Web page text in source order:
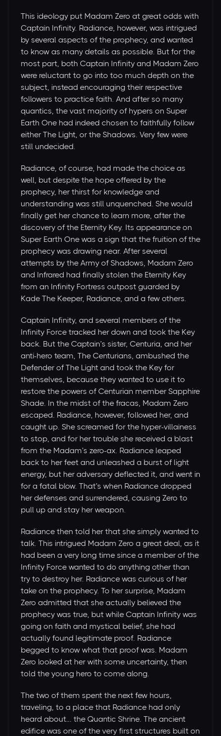
This ideology put Madam Zero at great odds with
Captain Infinity. Radiance, however, was intrigued
by several aspects of the prophecy, and wanted
to know as many details as possible. But for the
most part, both Captain Infinity and Madam Zero
were reluctant to go into too much depth on the
subject, instead encouraging their respective
followers to practice faith. And after so many
quantics, the vast majority of hypers on Super
Earth One had indeed chosen to faithfully follow
either The Light, or the Shadows. Very few were
still undecided.
Radiance, of course, had made the choice as
well, but despite the hope offered by the
prophecy, her thirst for knowledge and
understanding was still unquenched. She would
finally get her chance to learn more, after the
discovery of the Eternity Key. Its appearance on
Super Earth One was a sign that the fruition of the
prophecy was drawing near. After several
attempts by the Army of Shadows, Madam Zero
and Infrared had finally stolen the Eternity Key
from an Infinity Fortress outpost guarded by
Kade The Keeper, Radiance, and a few others.
Captain Infinity, and several members of the
Infinity Force tracked her down and took the Key
back. But the Captain’s sister, Centuria, and her
anti-hero team, The Centurians, ambushed the
Defender of The Light and took the Key for
themselves, because they wanted to use it to
restore the powers of Centurian member Sapphire
Shade. In the midst of the fracas, Madam Zero
escaped. Radiance, however, followed her, and
caught up. She screamed for the hyper-villainess
to stop, and for her trouble she received a blast
from the Madam’s zero-ax. Radiance leaped
back to her feet and unleashed a burst of light
energy, but her adversary deflected it, and went in
for a fatal blow. That’s when Radiance dropped
her defenses and surrendered, causing Zero to
pull up and stay her weapon.
Radiance then told her that she simply wanted to
talk. This intrigued Madam Zero a great deal, as it
had been a very long time since a member of the
Infinity Force wanted to do anything other than
try to destroy her. Radiance was curious of her
take on the prophecy. To her surprise, Madam
Zero admitted that she actually believed the
prophecy was true, but while Captain Infinity was
going on faith and mystical belief, she had
actually found legitimate proof. Radiance
begged to know what that proof was. Madam
Zero looked at her with some uncertainty, then
told the young hero to come along.
The two of them spent the next few hours,
traveling, to a place that Radiance had only
heard about… the Quantic Shrine. The ancient
edifice was one of the very first structures built on